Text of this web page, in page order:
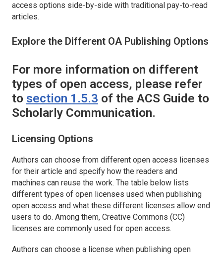
access options side-by-side with traditional pay-to-read
articles.
Explore the Different OA Publishing Options
For more information on different
types of open access, please refer
to section 1.5.3 of the ACS Guide to
Scholarly Communication.
Licensing Options
Authors can choose from different open access licenses
for their article and specify how the readers and
machines can reuse the work. The table below lists
different types of open licenses used when publishing
open access and what these different licenses allow end
users to do. Among them, Creative Commons (CC)
licenses are commonly used for open access.
Authors can choose a license when publishing open